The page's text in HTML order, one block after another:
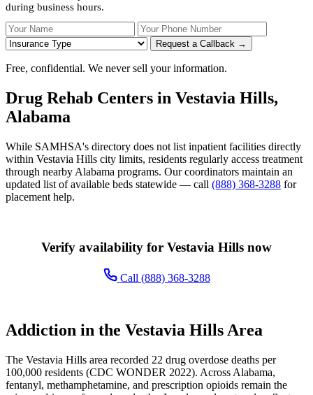
during business hours.
Your Name Your Phone Number
Request a Callback →
Free, confidential. We never sell your information.
Drug Rehab Centers in Vestavia Hills,
Alabama
While SAMHSA's directory does not list inpatient facilities directly
within Vestavia Hills city limits, residents regularly access treatment
through nearby Alabama programs. Our coordinators maintain an
updated list of available beds statewide — call (888) 368-3288 for
placement help.
Verify availability for Vestavia Hills now
Call (888) 368-3288
Addiction in the Vestavia Hills Area
The Vestavia Hills area recorded 22 drug overdose deaths per
100,000 residents (CDC WONDER 2022). Across Alabama,
fentanyl, methamphetamine, and prescription opioids remain the